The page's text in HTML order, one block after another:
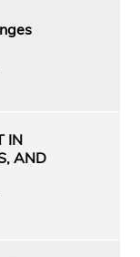
IN
AND